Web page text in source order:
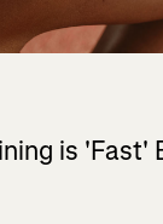
is 'Fast'